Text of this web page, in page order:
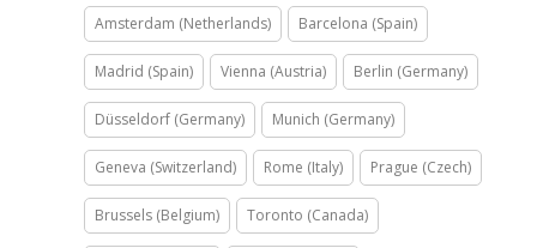
Amsterdam (Netherlands) Barcelona (Spain)
Madrid (Spain) Vienna (Austria) Berlin (Germany)
Düsseldorf (Germany) Munich (Germany)
Geneva (Switzerland) Rome (Italy) Prague (Czech)
Brussels (Belgium) Toronto (Canada)